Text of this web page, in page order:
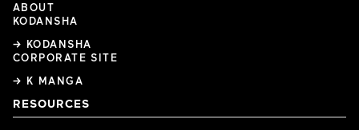
ABOUT
KODANSHA
→ KODANSHA
CORPORATE SITE
→ K MANGA
RESOURCES